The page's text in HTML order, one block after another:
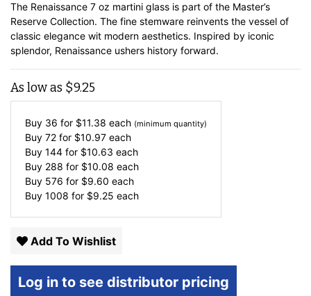
The Renaissance 7 oz martini glass is part of the Master’s
Reserve Collection. The fine stemware reinvents the vessel of
classic elegance wit modern aesthetics. Inspired by iconic
splendor, Renaissance ushers history forward.
As low as $9.25
Buy 36 for $11.38 each (minimum quantity)
Buy 72 for $10.97 each
Buy 144 for $10.63 each
Buy 288 for $10.08 each
Buy 576 for $9.60 each
Buy 1008 for $9.25 each
Add To Wishlist
Log in to see distributor pricing